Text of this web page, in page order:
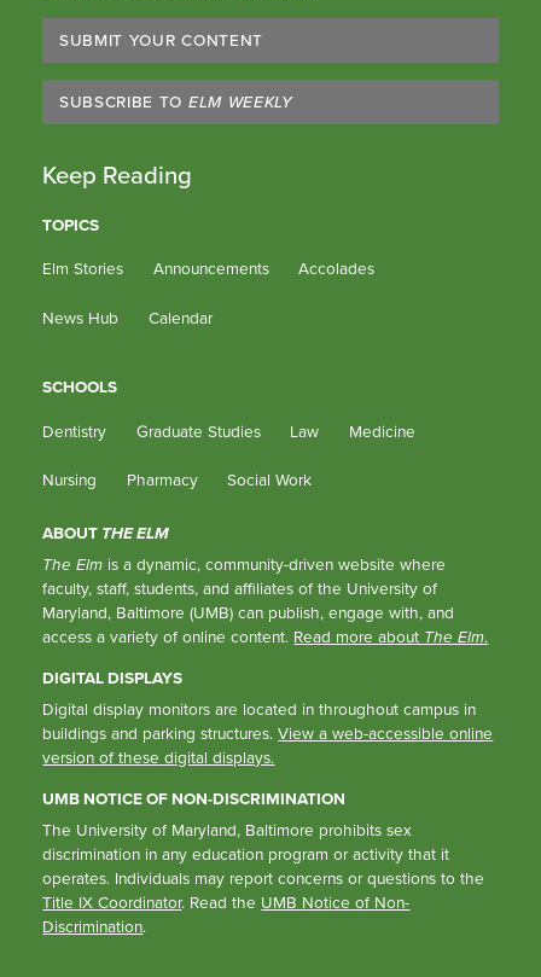
SUBMIT YOUR CONTENT
SUBSCRIBE TO ELM WEEKLY
Keep Reading
TOPICS
Elm Stories
Announcements Accolades
News Hub Calendar
SCHOOLS
Dentistry
Graduate Studies Law Medicine
Nursing Pharmacy Social Work
ABOUT THE ELM
The Elm is a dynamic, community-driven website where
faculty, staff, students, and affiliates of the University of
Maryland, Baltimore (UMB) can publish, engage with, and
access a variety of online content. Read more about The Elm.
DIGITAL DISPLAYS
Digital display monitors are located in throughout campus in
buildings and parking structures.View a web-accessible online
version of these digital displays.
UMB NOTICE OF NON-DISCRIMINATION
The University of Maryland, Baltimore prohibits sex
discrimination in any education program or activity that it
operates. Individuals may report concerns or questions to the
Title IX Coordinator. Read the UMB Notice of Non-
Discrimination.